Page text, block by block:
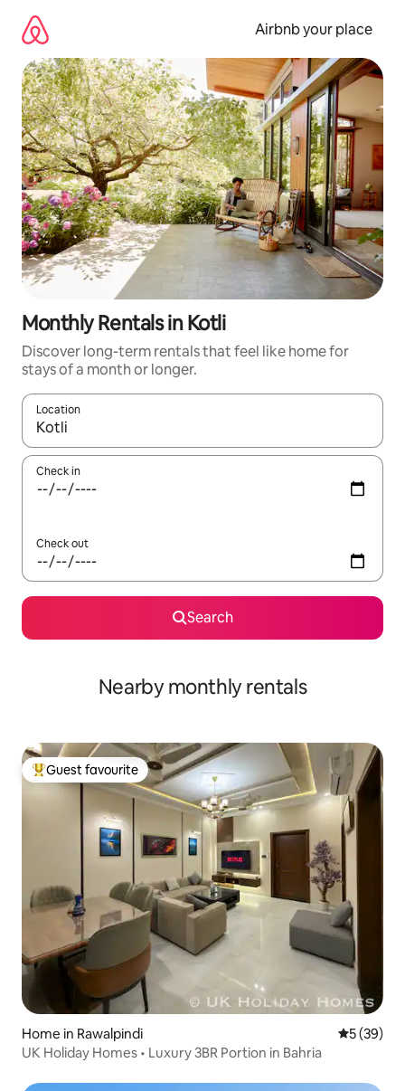
content
Airbnb your place
Monthly Rentals in Kotli
Discover long-term rentals that feel like home for
stays of a month or longer.
Location
When results are available, navigate with up and down arrow
Check in
Check out
Search
Nearby monthly rentals
Top guest favourite
Guest favourite
Home in Rawalpindi 5 out of 5
5 (39)
UK Holiday Homes • Luxury 3BR Portion in Bahria